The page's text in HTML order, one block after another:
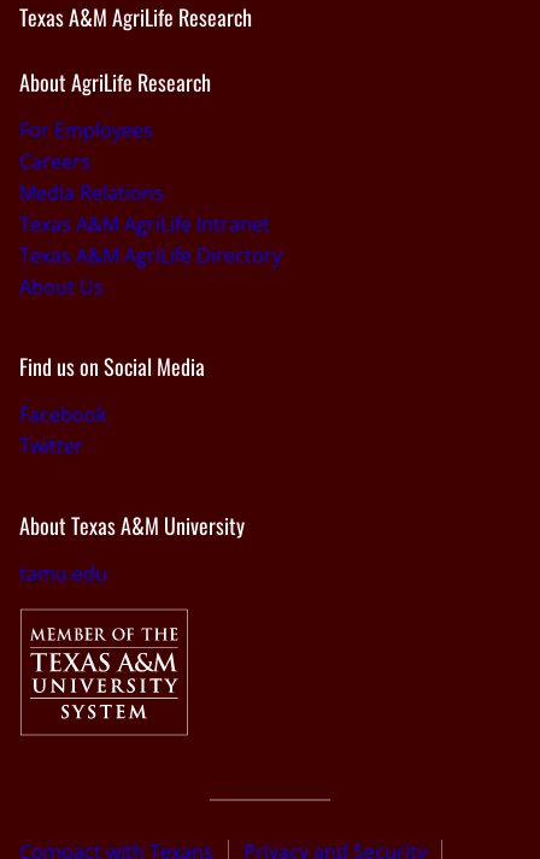
Texas A&M AgriLife Research
About AgriLife Research
For Employees
Careers
Media Relations
Texas A&M AgriLife Intranet
Texas A&M AgriLife Directory
About Us
Find us on Social Media
Facebook
Twitter
About Texas A&M University
tamu.edu
Compact with Texans Privacy and Security